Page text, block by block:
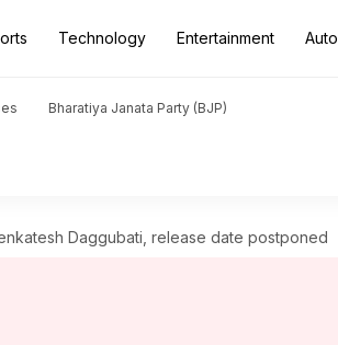
Technology Entertainment Auto
Bharatiya Janata Party (BJP)
Daggubati, release date postponed